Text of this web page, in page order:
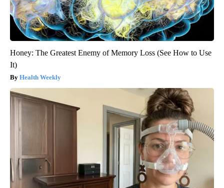
Honey: The Greatest Enemy of Memory Loss (See How to Use
It)
Health Weekly